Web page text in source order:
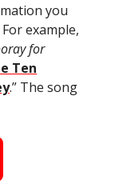
you
example,
for
Ten
.” The song